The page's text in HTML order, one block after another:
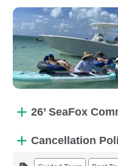
26’ SeaFox
Cancellation